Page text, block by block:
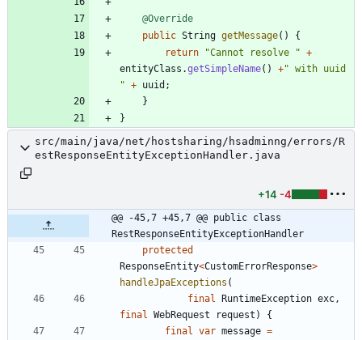
@Override
public String getMessage( )
{
return
"Cannot resolve " +
entityClass .getSimpleName( ) +"
" + uuid ;
}
}
src/main/java/net/hostsharing/hsadminng/errors/R
estResponseEntityExceptionHandler.java
+14 -4
@@ -45,7 +45,7 @@ public class
RestResponseEntityExceptionHandler
protected
ResponseEntity<CustomErrorResponse>
handleJpaExceptions (
final
RuntimeException exc,
final WebRequest request )
{
final var message =